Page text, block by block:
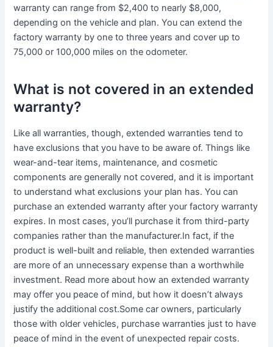
warranty can range from $2,400 to nearly $8,000,
depending on the vehicle and plan. You can extend the
factory warranty by one to three years and cover up to
75,000 or 100,000 miles on the odometer.
What is not covered in an extended
warranty?
Like all warranties, though, extended warranties tend to
have exclusions that you have to be aware of. Things like
wear-and-tear items, maintenance, and cosmetic
components are generally not covered, and it is important
to understand what exclusions your plan has. You can
purchase an extended warranty after your factory warranty
expires. In most cases, you’ll purchase it from third-party
companies rather than the manufacturer.In fact, if the
product is well-built and reliable, then extended warranties
are more of an unnecessary expense than a worthwhile
investment. Read more about how an extended warranty
may offer you peace of mind, but how it doesn’t always
justify the additional cost.Some car owners, particularly
those with older vehicles, purchase warranties just to have
peace of mind in the event of unexpected repair costs.